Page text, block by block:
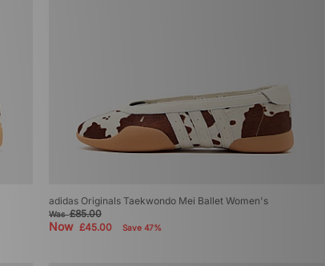
adidas Originals Taekwondo Mei Ballet Women's
Was£85.00
Now £45.00 Save 47%